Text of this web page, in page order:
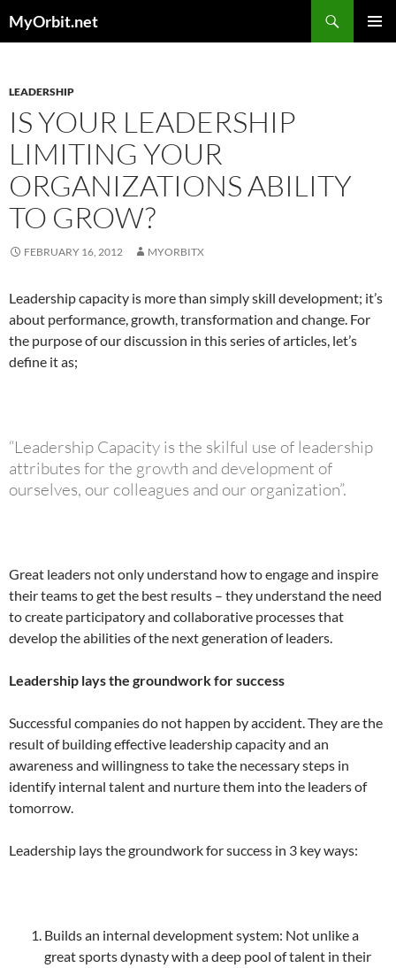
toMyOrbit.net
LEADERSHIP
IS YOUR LEADERSHIP
LIMITING YOUR
ORGANIZATIONS ABILITY
TO GROW?
FEBRUARY 16, 2012 MYORBITX
Leadership capacity is more than simply skill development; it’s
about performance, growth, transformation and change. For
the purpose of our discussion in this series of articles, let’s
define it as;
“Leadership Capacity is the skilful use of leadership
attributes for the growth and development of
ourselves, our colleagues and our organization”.
Great leaders not only understand how to engage and inspire
their teams to get the best results – they understand the need
to create participatory and collaborative processes that
develop the abilities of the next generation of leaders.
Leadership lays the groundwork for success
Successful companies do not happen by accident. They are the
result of building effective leadership capacity and an
awareness and willingness to take the necessary steps in
identify internal talent and nurture them into the leaders of
tomorrow.
Leadership lays the groundwork for success in 3 key ways:
Builds an internal development system: Not unlike a
great sports dynasty with a deep pool of talent in their